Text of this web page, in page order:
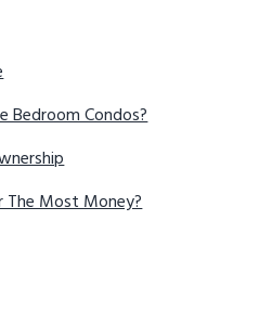
Bedroom Condos?
The Most Money?